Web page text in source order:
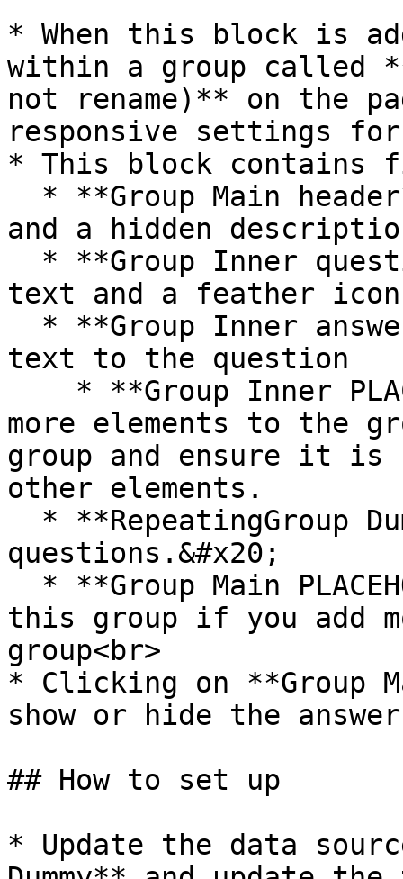
* When this block is
within a group called
not rename)** on the
responsive settings
* This block contains
and a hidden
text and a feather icon
text to the question
more elements to the
group and ensure it is
other elements.
questions.&#x20;
this group if you add
group<br>
* Clicking on
show or hide the
## How to set up
* Update the data